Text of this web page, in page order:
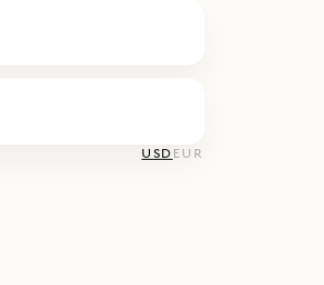
USD EUR